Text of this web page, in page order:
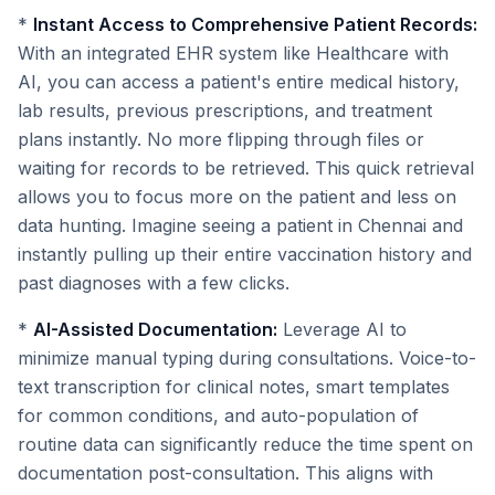
* Instant Access to Comprehensive Patient Records:
With an integrated EHR system like Healthcare with
AI, you can access a patient's entire medical history,
lab results, previous prescriptions, and treatment
plans instantly. No more flipping through files or
waiting for records to be retrieved. This quick retrieval
allows you to focus more on the patient and less on
data hunting. Imagine seeing a patient in Chennai and
instantly pulling up their entire vaccination history and
past diagnoses with a few clicks.
* AI-Assisted Documentation: Leverage AI to
minimize manual typing during consultations. Voice-to-
text transcription for clinical notes, smart templates
for common conditions, and auto-population of
routine data can significantly reduce the time spent on
documentation post-consultation. This aligns with